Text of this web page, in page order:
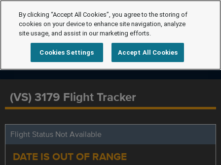
(VS) 3179 Flight Tracker
Flight Status Not Available
DATE IS OUT OF RANGE
By clicking “Accept All Cookies”, you agree to the storing of
cookies on your device to enhance site navigation, analyze
site usage, and assist in our marketing efforts.
Cookies Settings Accept All Cookies